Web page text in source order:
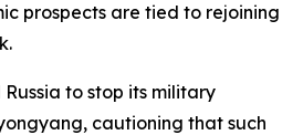
prospects are tied to rejoining
to stop its military
cautioning that such